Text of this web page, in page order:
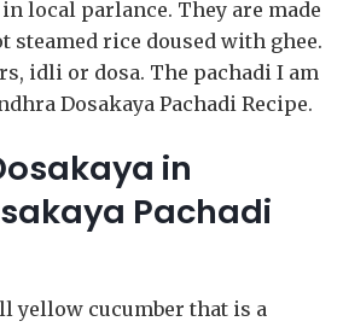
local parlance. They are made
steamed rice doused with ghee.
idli or dosa. The pachadi I am
Dosakaya Pachadi Recipe.
in
Pachadi
yellow cucumber that is a